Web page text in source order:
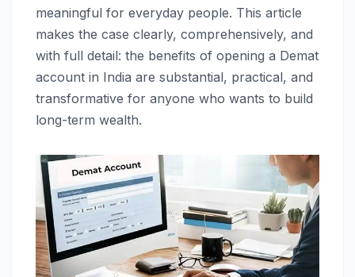
meaningful for everyday people. This article
makes the case clearly, comprehensively, and
with full detail: the benefits of opening a Demat
account in India are substantial, practical, and
transformative for anyone who wants to build
long-term wealth.